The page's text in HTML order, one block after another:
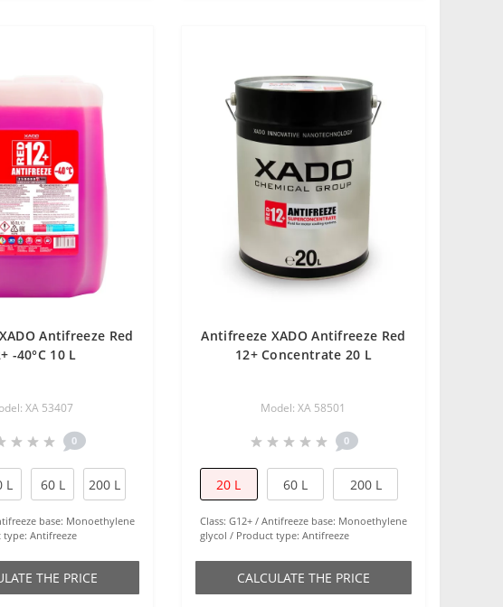
Antifreeze Red
-40°С 10 L
XA 53407
0
L 60 L 200 L
base: Monoethylene
type: Antifreeze
THE PRICE
Antifreeze XADO Antifreeze Red
12+ Concentrate 20 L
Model: XA 58501
0
20 L 60 L 200 L
Class: G12+ Antifreeze base: Monoethylene
glycol
Product type: Antifreeze
СALCULATE THE PRICE